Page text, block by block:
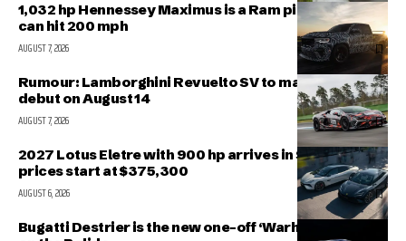
1,032 hp Hennessey Maximus is a Ram pickup that
can hit 200 mph
AUGUST 7, 2026
Rumour: Lamborghini Revuelto SV to make public
debut on August 14
AUGUST 7, 2026
2027 Lotus Eletre with 900 hp arrives in Singapore,
prices start at $375,300
AUGUST 6, 2026
Bugatti Destrier is the new one-off ‘Warhorse’ based